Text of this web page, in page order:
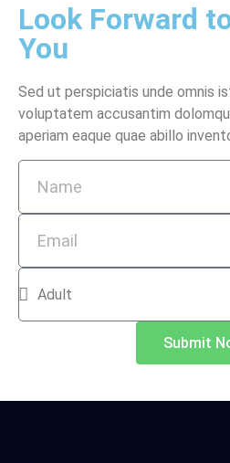
Look Forward
You
Sed ut perspiciatis unde omnis
voluptatem accusantim
aperiam eaque quae abillo
Submit